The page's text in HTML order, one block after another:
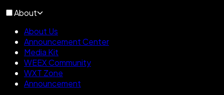
About
About Us
Announcement Center
Media Kit
WEEX Community
WXT Zone
Announcement